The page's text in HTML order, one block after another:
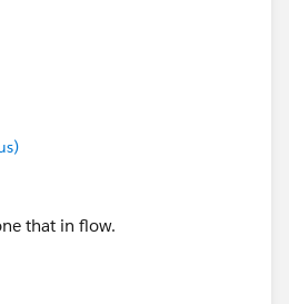
that in flow.